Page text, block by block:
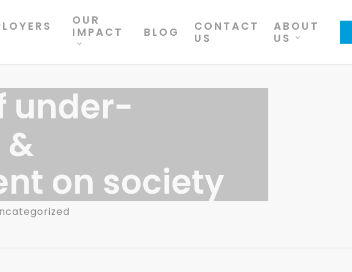
OUR
IMPACT
BLOG
CONTACT
US
ABOUT
US
under-
on society